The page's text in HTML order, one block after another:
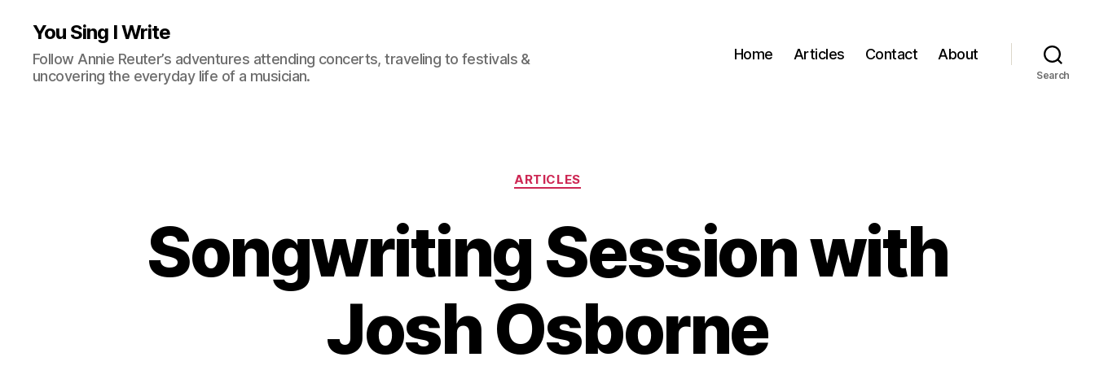
You Sing I Write
Follow Annie Reuter’s adventures attending concerts, traveling to festivals &
uncovering the everyday life of a musician.
Home Articles Contact About
Search
Categories
ARTICLES
Songwriting Session with
Josh Osborne